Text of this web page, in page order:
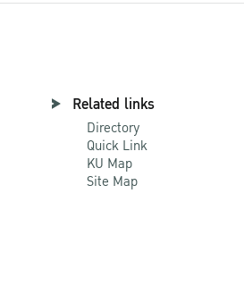
Related links
Directory
Quick Link
KU Map
Site Map